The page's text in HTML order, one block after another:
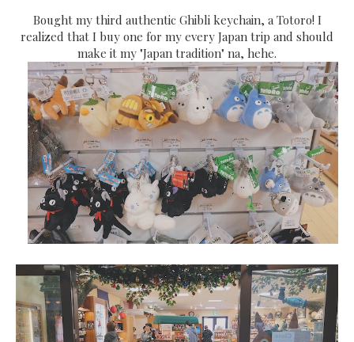
Bought my third authentic Ghibli keychain, a Totoro! I
realized that I buy one for my every Japan trip and should
make it my "Japan tradition" na, hehe.